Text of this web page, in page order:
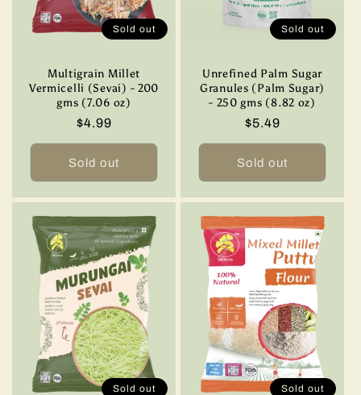
Sold out
Multigrain Millet
Vermicelli (Sevai) - 200
gms (7.06 oz)
Regular
price
$4.99
Sold out
Sold out
Unrefined Palm Sugar
Granules (Palm Sugar)
- 250 gms (8.82 oz)
Regular
price
$5.49
Sold out
Sold out Sold out